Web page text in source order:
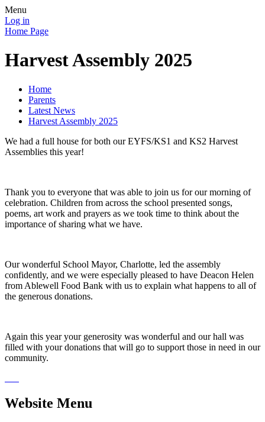
Menu
Log in
Home Page
Harvest Assembly 2025
Home
Parents
Latest News
Harvest Assembly 2025
We had a full house for both our EYFS/KS1 and KS2 Harvest
Assemblies this year!
Thank you to everyone that was able to join us for our morning of
celebration. Children from across the school presented songs,
poems, art work and prayers as we took time to think about the
importance of sharing what we have.
Our wonderful School Mayor, Charlotte, led the assembly
confidently, and we were especially pleased to have Deacon Helen
from Ablewell Food Bank with us to explain what happens to all of
the generous donations.
Again this year your generosity was wonderful and our hall was
filled with your donations that will go to support those in need in our
community.
Website Menu